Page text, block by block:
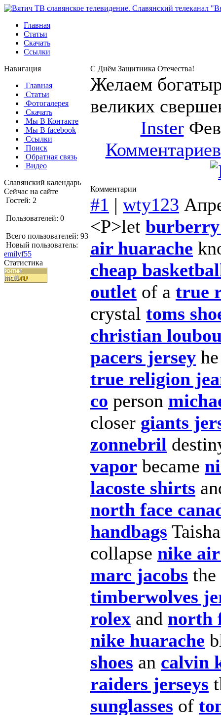
Главная
Статьи
Скачать
Ссылки
Навигация
Главная
Статьи
Фотогалерея
Скачать
Мы В Контакте
Мы В facebook
Ссылки
Поиск
Обратная связь
Видео
Славянский календарь
Сейчас на сайте
Гостей: 2
Пользователей: 0
Всего пользователей: 93
Новый пользователь:
emilyf55
Статистика
С Днём Защитника Отечества!
Желаем
великих
Inster
Комментариев
Комментарии
#1 | wty123
<P>let
air huarache
cheap
outlet of a true
crystal toms
christian
pacers jersey
true religion
co person
closer giants
zonnebril
vapor became
lacoste shirts
north face
handbags
collapse nike
marc jacobs the
timberwolves
rolex and north
nike huarache
shoes an calvin
raiders jerseys
sunglasses of